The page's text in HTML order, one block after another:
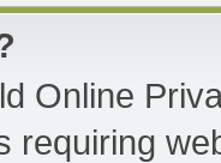
Online
requiring